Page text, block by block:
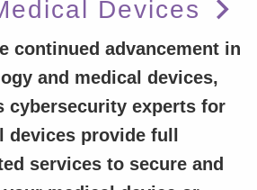
Devices
continued advancement in
and medical devices,
cybersecurity experts for
devices provide full
services to secure and